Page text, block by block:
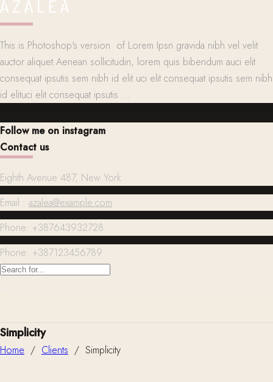
This is Photoshop's version of Lorem Ipsn gravida nibh vel velit
auctor aliquet.Aenean sollicitudin, lorem quis bibendum auci elit
consequat ipsutis sem nibh id elit.uci elit consequat ipsutis sem nibh
id elituci elit consequat ipsutis ...
Follow me on instagram
Contact us
Eighth Avenue 487, New York
Email : azalea@example.com
Phone: +387643932728
Phone: +387123456789
Simplicity
Home / Clients / Simplicity